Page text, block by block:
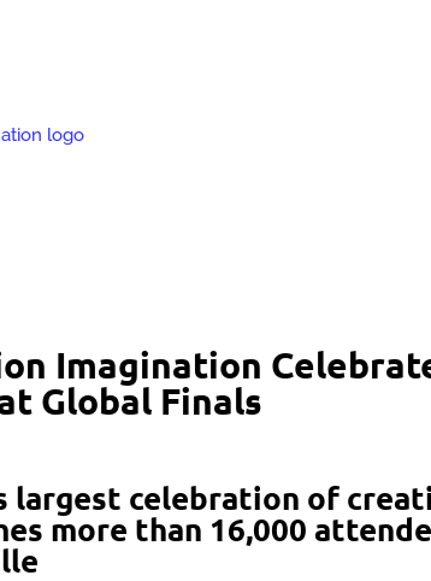
Imagination
Global Finals
largest celebration of
more than 16,000